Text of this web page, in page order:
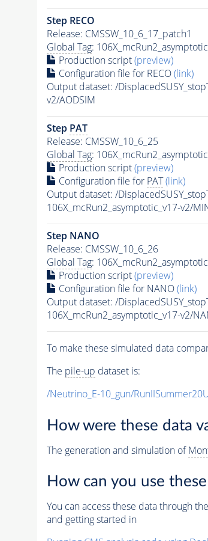
Step RECO
Release: CMSSW_10_6_17_patch1
Global Tag:
Production script(preview)
Configuration file for RECO(link)
Output dataset: /
v2/AODSIM
Step PAT
Release: CMSSW_10_6_25
Global Tag:
Production script(preview)
Configuration file for PAT (link)
Output dataset: /
106X_mcRun2_asymptotic_v17-v2/
Step NANO
Release: CMSSW_10_6_26
Global Tag:
Production script(preview)
Configuration file for NANO(link)
Output dataset: /
106X_mcRun2_asymptotic_v17-v2/
To make these simulated data
The pile-up dataset is:
/Neutrino_E-10_gun/
How were these data
The generation and simulation of
How can you use
You can access these data through
and getting started in